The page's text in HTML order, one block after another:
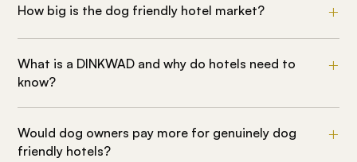
How big is the dog friendly hotel market?
What is a DINKWAD and why do hotels need to
know?
Would dog owners pay more for genuinely dog
friendly hotels?